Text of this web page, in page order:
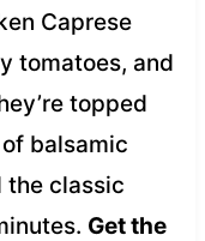
Caprese
tomatoes, and
topped
balsamic
the classic
Get the